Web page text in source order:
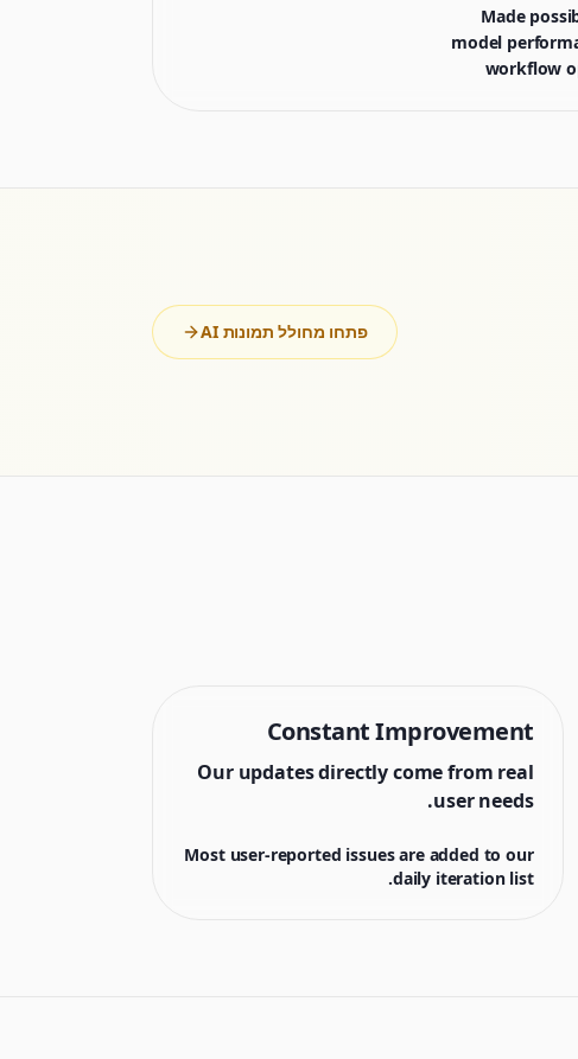
Made
model
workflow
פתחו מחולל תמונות AI
Constant Improvement
Our updates directly come from real
user needs.
Most user-reported issues are added to our
daily iteration list.